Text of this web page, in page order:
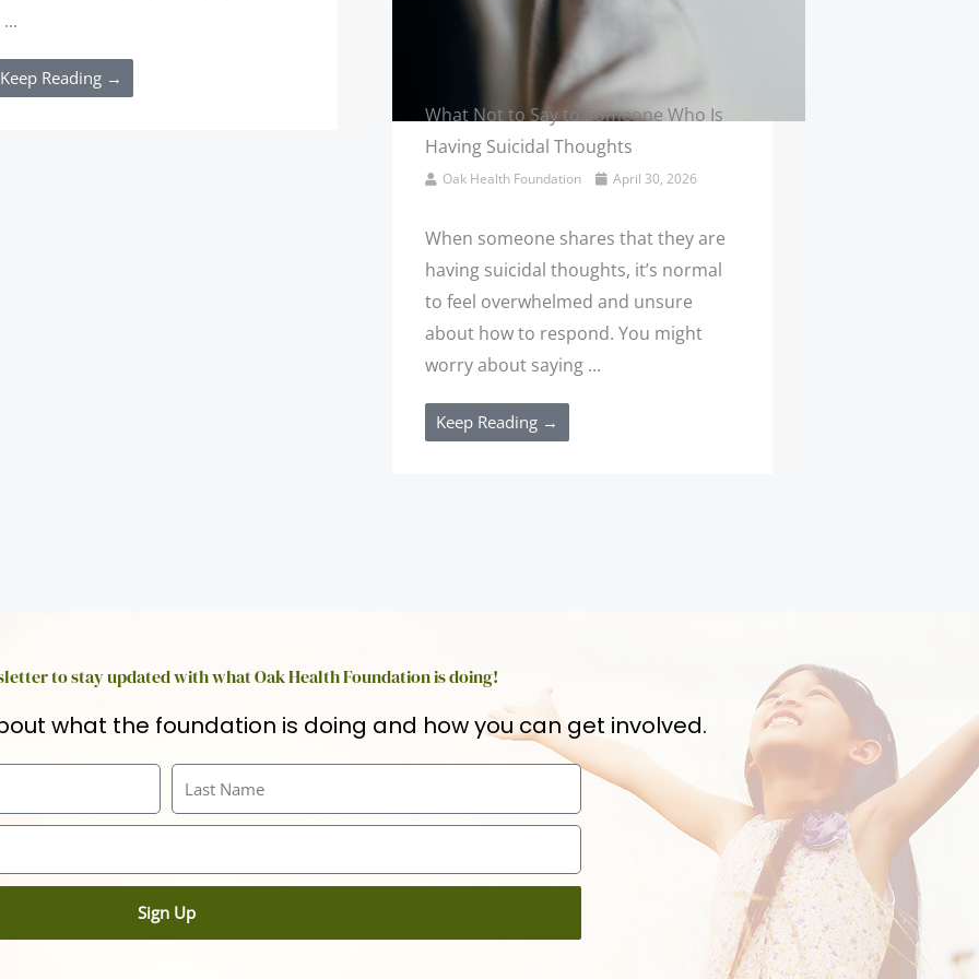
Keep Reading →
What Not to Say to Someone Who Is
Having Suicidal Thoughts
Oak Health Foundation April 30, 2026
When someone shares that they are
having suicidal thoughts, it’s normal
to feel overwhelmed and unsure
about how to respond. You might
worry about saying ...
Keep Reading →
to stay updated with what Oak Health Foundation is doing!
what the foundation is doing and how you can get involved.
Last
Name
Sign Up